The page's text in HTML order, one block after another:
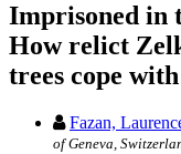
Imprisoned in
How relict
trees cope
Fazan,
of Geneva,